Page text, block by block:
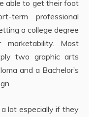
able to get their foot
term professional
a college degree
Most
two graphic arts
and a Bachelor’s
lot especially if they